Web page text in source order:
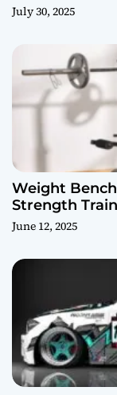
July 30, 2025
Weight
Strength
June 12, 2025